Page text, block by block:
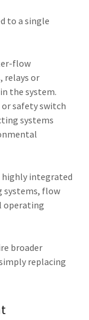
to a single
flow
relays or
the system.
safety switch
systems
highly integrated
systems, flow
operating
broader
replacing